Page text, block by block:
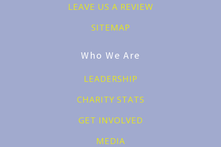
LEAVE US A REVIEW
SITEMAP
Who We Are
LEADERSHIP
CHARITY STATS
GET INVOLVED
MEDIA